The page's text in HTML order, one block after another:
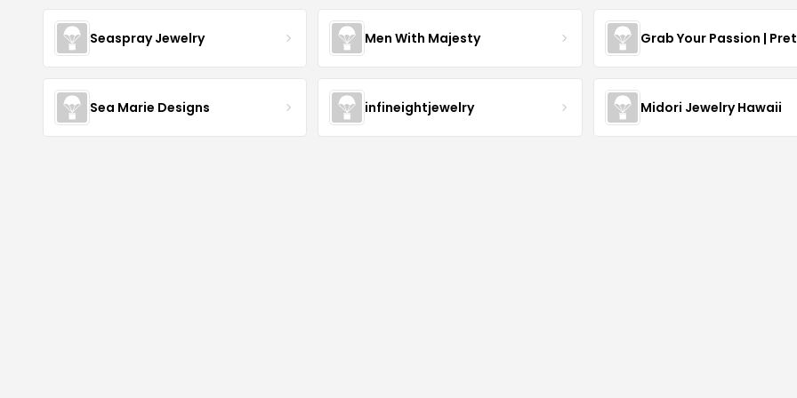
Seaspray Jewelry Men With Majesty Grab Your Passion |
Sea Marie Designs infineightjewelry Midori Jewelry Hawaii